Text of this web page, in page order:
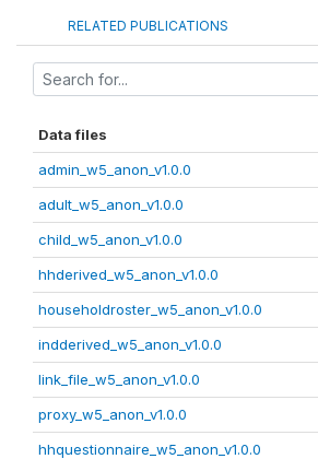
RELATED PUBLICATIONS
Data files
admin_w5_anon_v1.0.0
adult_w5_anon_v1.0.0
child_w5_anon_v1.0.0
hhderived_w5_anon_v1.0.0
householdroster_w5_anon_v1.0.0
indderived_w5_anon_v1.0.0
link_file_w5_anon_v1.0.0
proxy_w5_anon_v1.0.0
hhquestionnaire_w5_anon_v1.0.0